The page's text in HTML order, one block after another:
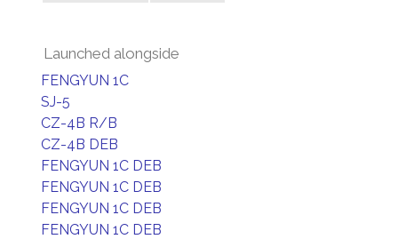
Launched alongside
FENGYUN 1C
SJ-5
CZ-4B R/B
CZ-4B DEB
FENGYUN 1C DEB
FENGYUN 1C DEB
FENGYUN 1C DEB
FENGYUN 1C DEB